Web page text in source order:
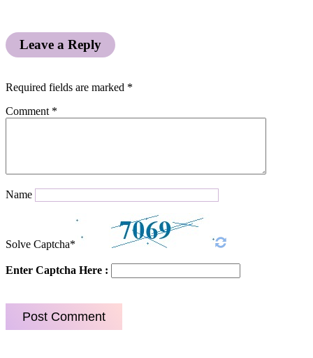
Leave a Reply
Required fields are marked *
Comment *
Name
Solve Captcha*
Enter Captcha Here :